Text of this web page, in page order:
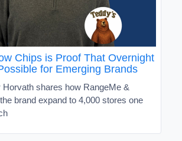
Chips is Proof That Overnight
for Emerging Brands
Horvath shares how RangeMe &
brand expand to 4,000 stores one